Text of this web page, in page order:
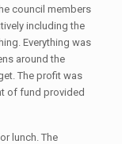
council members
including the
Everything was
around the
The profit was
of fund provided
lunch. The